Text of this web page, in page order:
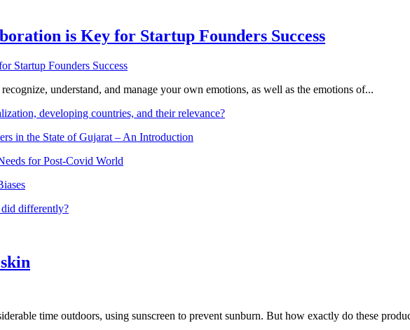
is Key for Startup Founders Success
understand, and manage your own emotions, as well as the emotions of...
developing countries, and their relevance?
in the State of Gujarat – An Introduction
for Post-Covid World
differently?
time outdoors, using sunscreen to prevent sunburn. But how exactly do these